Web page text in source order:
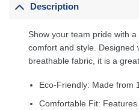
Description
Show your team pride with
comfort and style. Designed
breathable fabric, it is a
Eco-Friendly: Made from
Comfortable Fit: